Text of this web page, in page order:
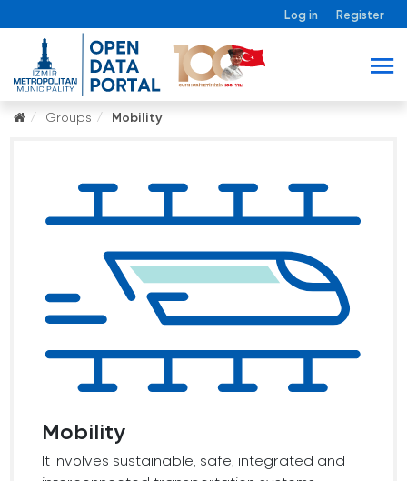
Log in Register
Groups Mobility
Mobility
It involves sustainable, safe, integrated and